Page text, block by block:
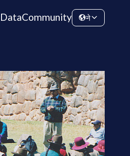
DataCommunity ने